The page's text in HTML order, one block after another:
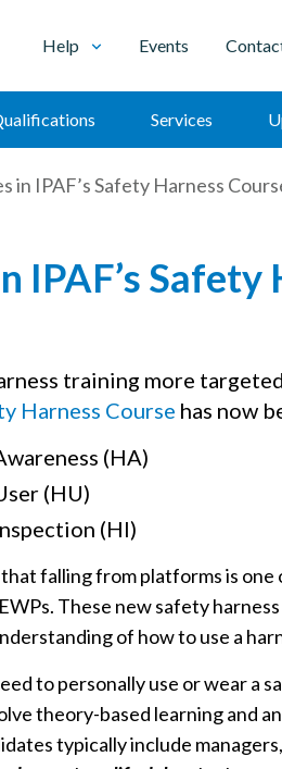
Help Events
Services
in IPAF’s Safety Harness
IPAF’s Safety
training more
Harness Course has now
(HA)
(HU)
(HI)
falling from platforms is
These new safety
of how to use a
to personally use or wear a
theory-based learning and
typically include